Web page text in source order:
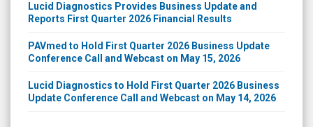
Lucid Diagnostics Provides Business Update and
Reports First Quarter 2026 Financial Results
PAVmed to Hold First Quarter 2026 Business Update
Conference Call and Webcast on May 15, 2026
Lucid Diagnostics to Hold First Quarter 2026 Business
Update Conference Call and Webcast on May 14, 2026